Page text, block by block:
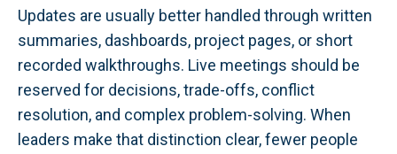
Updates are usually better handled through written
summaries, dashboards, project pages, or short
recorded walkthroughs. Live meetings should be
reserved for decisions, trade-offs, conflict
resolution, and complex problem-solving. When
leaders make that distinction clear, fewer people